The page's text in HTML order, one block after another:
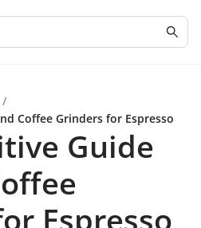
/
Coffee Grinders for Espresso
Guide
Espresso